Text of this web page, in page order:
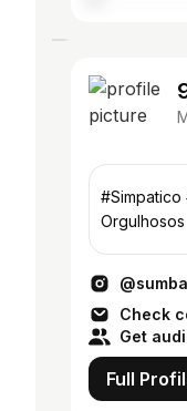
#Simpatico
Orgulhosos
Check
Get
Full